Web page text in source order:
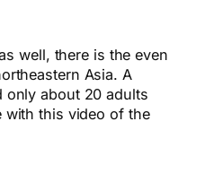
well, there is the even
Asia. A
only about 20 adults
with this video of the